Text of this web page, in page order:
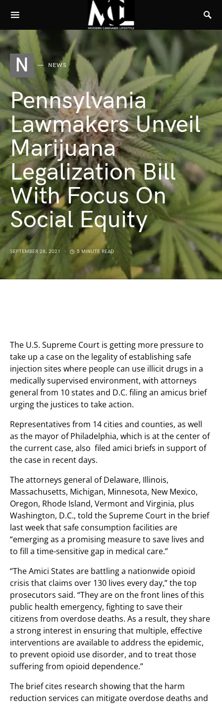
N NEWS
Pennsylvania
Lawmakers Unveil
Marijuana
Legalization Bill
With Focus On
Social Equity
SEPTEMBER 28, 2021 5 MINUTE READ
The U.S. Supreme Court is getting more pressure to
take up a case on the legality of establishing safe
injection sites where people can use illicit drugs in a
medically supervised environment, with attorneys
general from 10 states and D.C. filing an amicus brief
urging the justices to take action.
Representatives from 14 cities and counties, as well
as the mayor of Philadelphia, which is at the center of
the current case, also filed amici briefs in support of
the case in recent days.
The attorneys general of Delaware, Illinois,
Massachusetts, Michigan, Minnesota, New Mexico,
Oregon, Rhode Island, Vermont and Virginia, plus
Washington, D.C., told the Supreme Court in the brief
last week that safe consumption facilities are
“emerging as a promising measure to save lives and
to fill a time-sensitive gap in medical care.”
“The Amici States are battling a nationwide opioid
crisis that claims over 130 lives every day,” the top
prosecutors said. “They are on the front lines of this
public health emergency, fighting to save their
citizens from overdose deaths. As a result, they share
a strong interest in ensuring that multiple, effective
interventions are available to address the epidemic,
to prevent opioid use disorder, and to treat those
suffering from opioid dependence.”
The brief cites research showing that the harm
reduction services can mitigate overdose deaths and